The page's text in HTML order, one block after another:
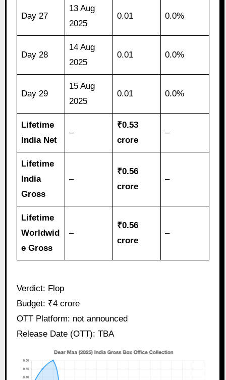
Day 27
13 Aug
2025
0.01 0.0%
Day 28
14 Aug
2025
0.01 0.0%
Day 29
15 Aug
2025
0.01 0.0%
Lifetime
India Net
–
₹0.53
crore
–
Lifetime
India
Gross
–
₹0.56
crore
–
Lifetime
Worldwid
e Gross
–
₹0.56
crore
–
Verdict: Flop
Budget: ₹4 crore
OTT Platform: not announced
Release Date (OTT): TBA